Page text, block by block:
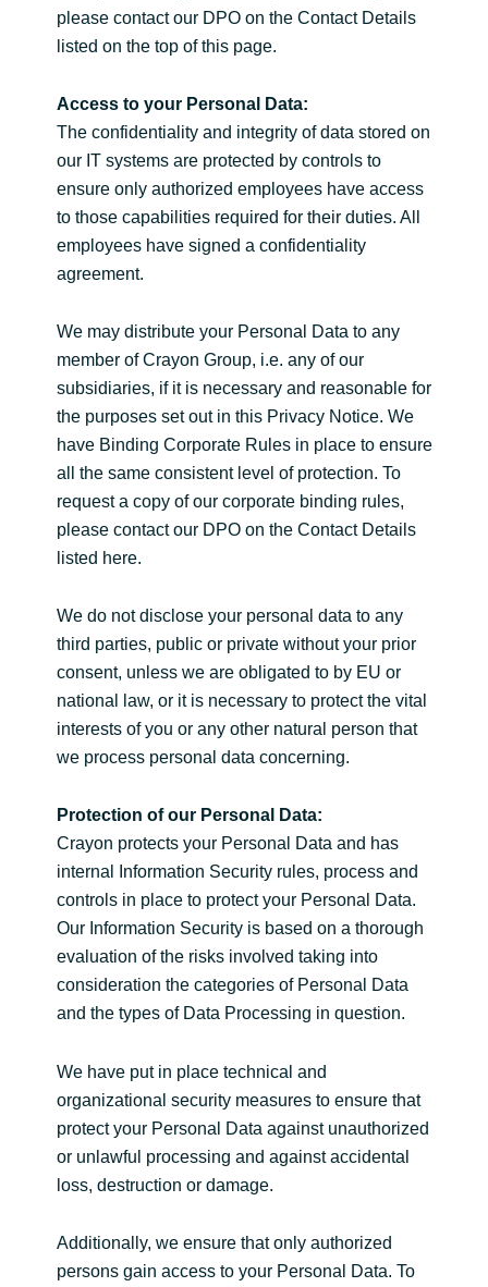
please contact our DPO on the Contact Details
listed on the top of this page.
Access to your Personal Data:
The confidentiality and integrity of data stored on
our IT systems are protected by controls to
ensure only authorized employees have access
to those capabilities required for their duties. All
employees have signed a confidentiality
agreement.
We may distribute your Personal Data to any
member of Crayon Group, i.e. any of our
subsidiaries, if it is necessary and reasonable for
the purposes set out in this Privacy Notice. We
have Binding Corporate Rules in place to ensure
all the same consistent level of protection. To
request a copy of our corporate binding rules,
please contact our DPO on the Contact Details
listed here.
We do not disclose your personal data to any
third parties, public or private without your prior
consent, unless we are obligated to by EU or
national law, or it is necessary to protect the vital
interests of you or any other natural person that
we process personal data concerning.
Protection of our Personal Data:
Crayon protects your Personal Data and has
internal Information Security rules, process and
controls in place to protect your Personal Data.
Our Information Security is based on a thorough
evaluation of the risks involved taking into
consideration the categories of Personal Data
and the types of Data Processing in question.
We have put in place technical and
organizational security measures to ensure that
protect your Personal Data against unauthorized
or unlawful processing and against accidental
loss, destruction or damage.
Additionally, we ensure that only authorized
persons gain access to your Personal Data. To